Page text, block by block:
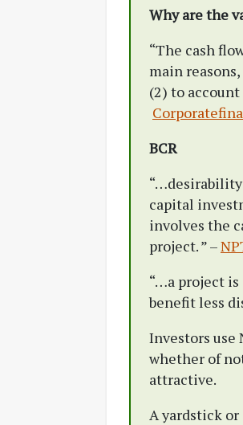
Why are the
“The cash
main
(2) to
BCR
“…desirability
capital
involves the
project. ” –
“…a project
benefit less
Investors use
whether of
attractive.
A yardstick